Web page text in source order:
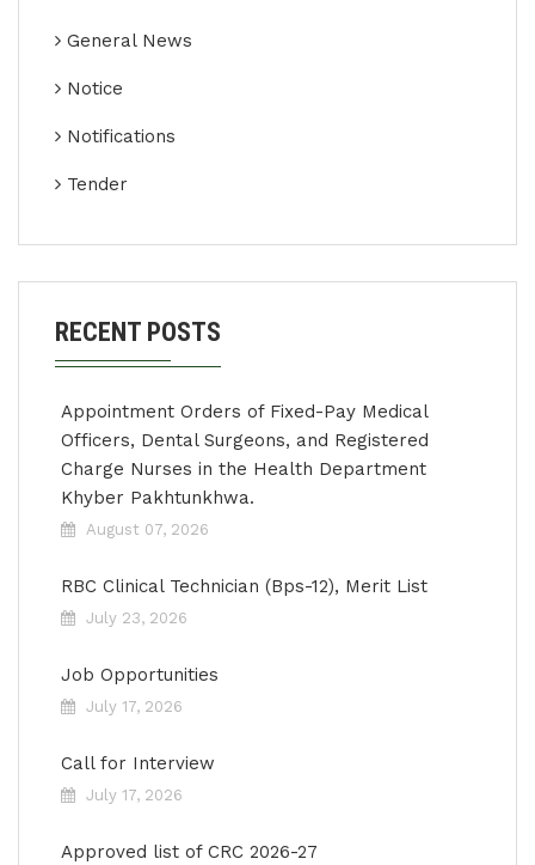
General News
Notice
Notifications
Tender
RECENT POSTS
Appointment Orders of Fixed-Pay Medical
Officers, Dental Surgeons, and Registered
Charge Nurses in the Health Department
Khyber Pakhtunkhwa.
August 07, 2026
RBC Clinical Technician (Bps-12), Merit List
July 23, 2026
Job Opportunities
July 17, 2026
Call for Interview
July 17, 2026
Approved list of CRC 2026-27